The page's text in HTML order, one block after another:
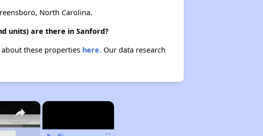
North Carolina.
units) are there in Sanford?
these properties here.Our data research
×
×